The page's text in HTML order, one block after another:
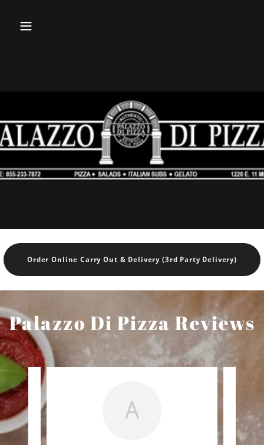
Order Online Carry Out & Delivery (3rd Party Delivery)
Palazzo Di Pizza Reviews
A